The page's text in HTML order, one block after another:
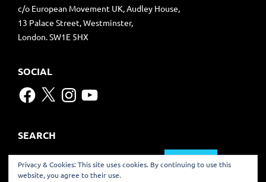
c/o European Movement UK, Audley House,
13 Palace Street, Westminster,
London. SW1E 5HX
SOCIAL
Facebook
X Instagram
YouTube
SEARCH
Search
for:
Privacy & Cookies: This site uses cookies. By continuing to use this
website, you agree to their use.